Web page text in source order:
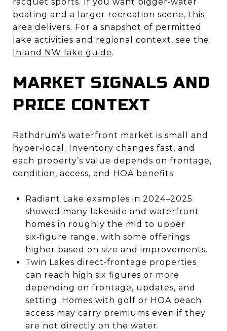
boating and a larger recreation scene, this
area delivers. For a snapshot of permitted
lake activities and regional context, see the
Inland NW lake guide.
MARKET SIGNALS AND
PRICE CONTEXT
Rathdrum’s waterfront market is small and
hyper‑local. Inventory changes fast, and
each property’s value depends on frontage,
condition, access, and HOA benefits.
Radiant Lake examples in 2024–2025
showed many lakeside and waterfront
homes in roughly the mid to upper
six‑figure range, with some offerings
higher based on size and improvements.
Twin Lakes direct‑frontage properties
can reach high six figures or more
depending on frontage, updates, and
setting. Homes with golf or HOA beach
access may carry premiums even if they
are not directly on the water.